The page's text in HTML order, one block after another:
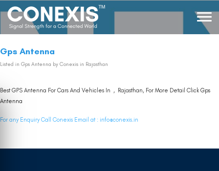
Gps Antenna
Listed in Gps Antenna by Conexis in Rajasthan
Best GPS Antenna For Cars And Vehicles In , Rajasthan, For More Detail Click Gps
Antenna
For any Enquiry Call Conexis Email at : info@conexis.in